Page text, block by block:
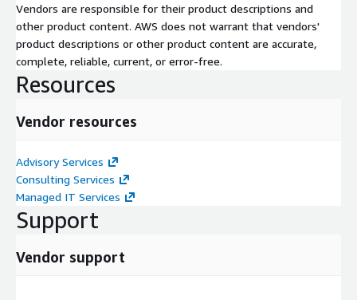
Vendors are responsible for their product descriptions and
other product content. AWS does not warrant that vendors'
product descriptions or other product content are accurate,
complete, reliable, current, or error-free.
Resources
Vendor resources
Advisory Services
Consulting Services
Managed IT Services
Support
Vendor support